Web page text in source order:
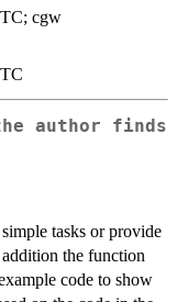
cgw
author finds
tasks or provide
the function
code to show